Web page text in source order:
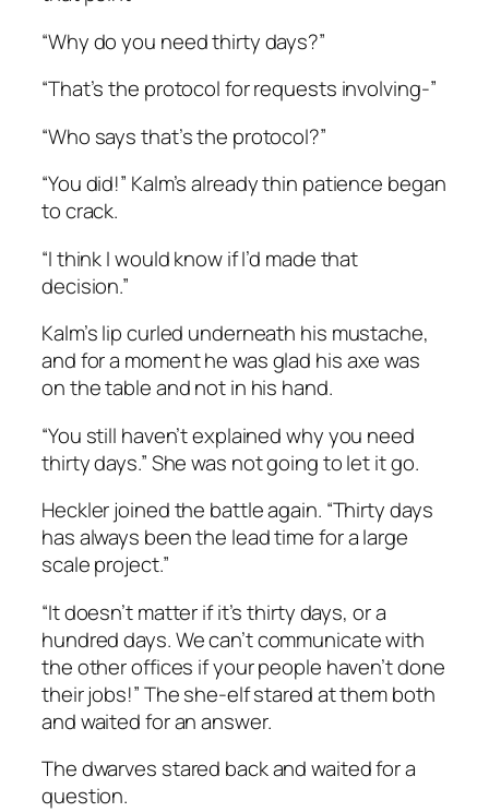
“Why do you need thirty days?”
“That’s the protocol for requests involving-”
“Who says that’s the protocol?”
“You did!” Kalm’s already thin patience began
to crack.
“I think I would know if I’d made that
decision.”
Kalm’s lip curled underneath his mustache,
and for a moment he was glad his axe was
on the table and not in his hand.
“You still haven’t explained why you need
thirty days.” She was not going to let it go.
Heckler joined the battle again. “Thirty days
has always been the lead time for a large
scale project.”
“It doesn’t matter if it’s thirty days, or a
hundred days. We can’t communicate with
the other offices if your people haven’t done
their jobs!” The she-elf stared at them both
and waited for an answer.
The dwarves stared back and waited for a
question.